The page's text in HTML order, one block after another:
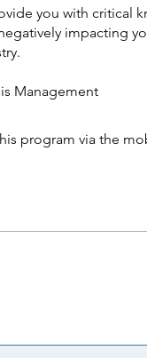
you with critical
impacting
program via the